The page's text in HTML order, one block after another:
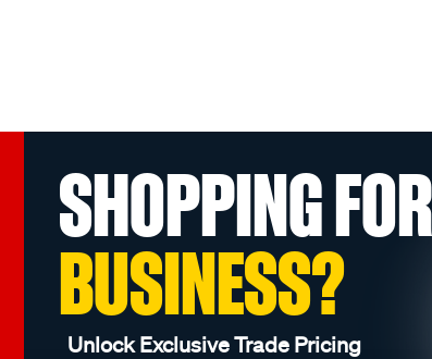
SHOPPING
BUSINESS?
Unlock Exclusive Trade Pricing